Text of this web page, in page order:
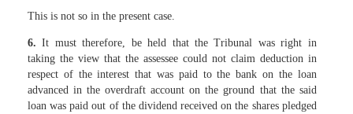
This is not so in the present case.
6. It must therefore, be held that the Tribunal was right in
taking the view that the assessee could not claim deduction in
respect of the interest that was paid to the bank on the loan
advanced in the overdraft account on the ground that the said
loan was paid out of the dividend received on the shares pledged